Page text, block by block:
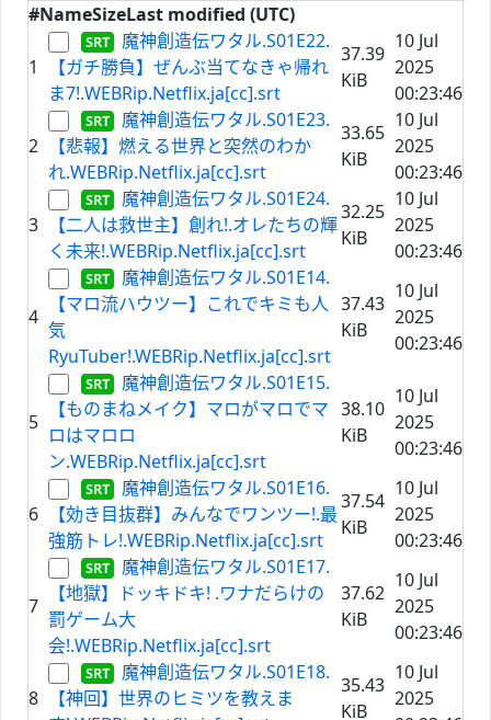
#NameSizeLast modified (UTC)
1
魔神創造伝ワタル.S01E22.
【ガチ勝負】ぜんぶ当てなきゃ帰れ
ま7!.WEBRip.Netflix.ja[cc].srt
37.39
KiB
10 Jul
2025
00:23:46
2
魔神創造伝ワタル.S01E23.
【悲報】燃える世界と突然のわか
れ.WEBRip.Netflix.ja[cc].srt
33.65
KiB
10 Jul
2025
00:23:46
3
魔神創造伝ワタル.S01E24.
【二人は救世主】創れ!.オレたちの輝
く未来!.WEBRip.Netflix.ja[cc].srt
32.25
KiB
10 Jul
2025
00:23:46
4
魔神創造伝ワタル.S01E14.
【マロ流ハウツー】これでキミも人
気
RyuTuber!.WEBRip.Netflix.ja[cc].srt
37.43
KiB
10 Jul
2025
00:23:46
5
魔神創造伝ワタル.S01E15.
【ものまねメイク】マロがマロでマ
ロはマロロ
ン.WEBRip.Netflix.ja[cc].srt
38.10
KiB
10 Jul
2025
00:23:46
6
魔神創造伝ワタル.S01E16.
【効き目抜群】みんなでワンツー!.最
強筋トレ!.WEBRip.Netflix.ja[cc].srt
37.54
KiB
10 Jul
2025
00:23:46
7
魔神創造伝ワタル.S01E17.
【地獄】ドッキドキ! .ワナだらけの
罰ゲーム大
会!.WEBRip.Netflix.ja[cc].srt
37.62
KiB
10 Jul
2025
00:23:46
8
魔神創造伝ワタル.S01E18.
【神回】世界のヒミツを教えま
35.43
KiB
10 Jul
2025